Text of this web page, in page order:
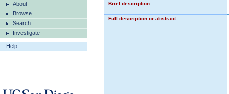
About
Browse
Search
Investigate
Help
Brief description
Full description or abstract